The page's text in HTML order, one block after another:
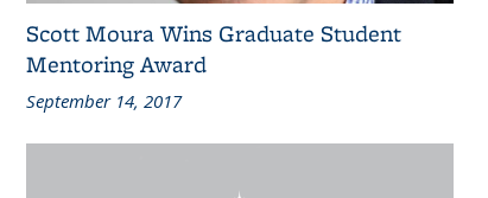
Scott Moura Wins Graduate Student
Mentoring Award
September 14, 2017